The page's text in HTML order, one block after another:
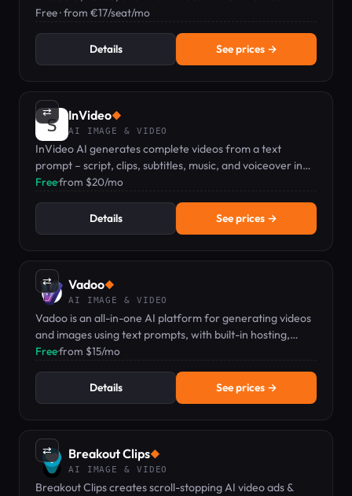
workflow.
Free · from €17/seat/mo
Details See prices →
⇄ InVideo◆
AI IMAGE & VIDEO
InVideo AI generates complete videos from a text
prompt – script, clips, subtitles, music, and voiceover in
one go.
Free·from $20/mo
Details See prices →
⇄ Vadoo◆
AI IMAGE & VIDEO
Vadoo is an all-in-one AI platform for generating videos
and images using text prompts, with built-in hosting,
editing, and analytics.
Free·from $15/mo
Details See prices →
⇄ Breakout Clips◆
AI IMAGE & VIDEO
Breakout Clips creates scroll-stopping AI video ads &